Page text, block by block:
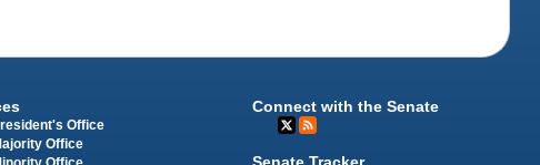
Office
Office
Connect with the Senate